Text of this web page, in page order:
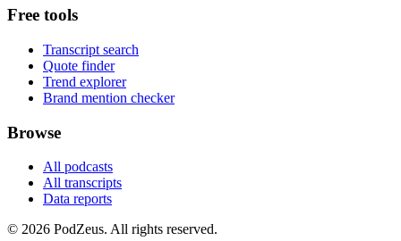
Free tools
Transcript search
Quote finder
Trend explorer
Brand mention checker
Browse
All podcasts
All transcripts
Data reports
© 2026 PodZeus. All rights reserved.